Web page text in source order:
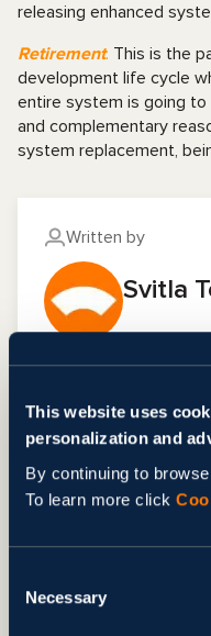
This website uses
personalization and
By continuing to
To learn more click
Selection
Necessary
releasing enhanced
Retirement. This is the
development life cycle
entire system is going to
and complementary
system replacement,
Written by
Svitla
FAQ
Agile: A set of
highlighting small
values flexibility,
delivering quality
A significant part
cycle comprises